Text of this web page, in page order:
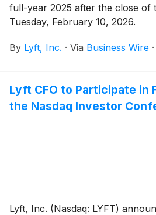
full-year 2025 after the close of
Tuesday, February 10, 2026.
By Lyft, Inc. · Via Business Wire ·
Lyft CFO to Participate in
the Nasdaq Investor
Lyft, Inc. (Nasdaq: LYFT)